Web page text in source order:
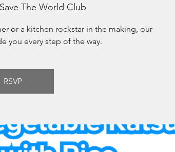
Save The World Club
or a kitchen rockstar in the making, our
you every step of the way.
RSVP